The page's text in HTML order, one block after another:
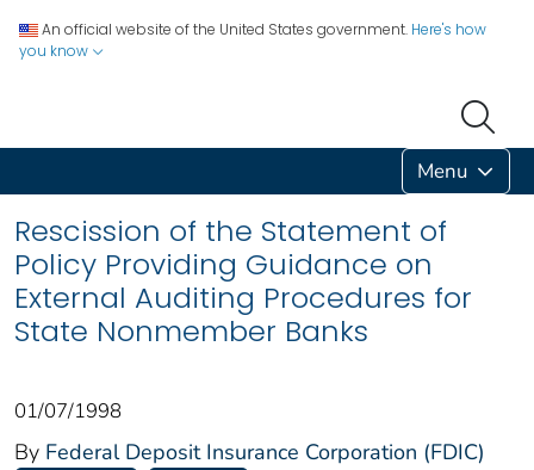
An official website of the United States government. Here's how
you know
Menu
Rescission of the Statement of
Policy Providing Guidance on
External Auditing Procedures for
State Nonmember Banks
01/07/1998
By Federal Deposit Insurance Corporation (FDIC)